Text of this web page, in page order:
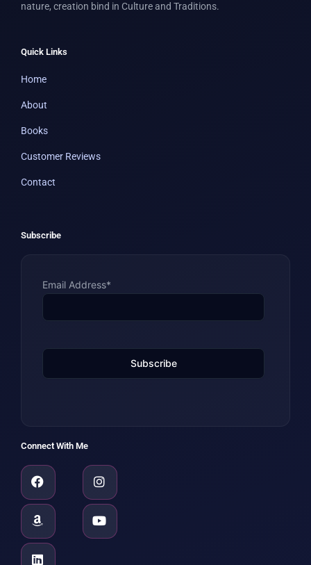
nature, creation bind in Culture and Traditions.
Quick Links
Home
About
Books
Customer Reviews
Contact
Subscribe
Email Address*
Connect With Me
FacebookInstagram
AmazonYoutube
Linkedin